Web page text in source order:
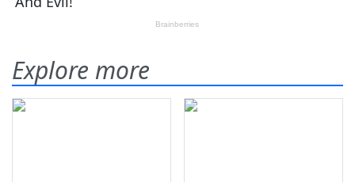
Explore more